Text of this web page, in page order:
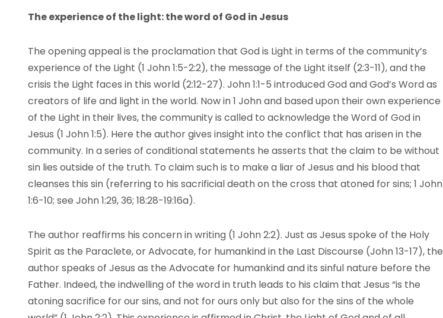
The experience of the light: the word of God in Jesus
The opening appeal is the proclamation that God is Light in terms of the community’s
experience of the Light (1 John 1:5-2:2), the message of the Light itself (2:3-11), and the
crisis the Light faces in this world (2:12-27). John 1:1-5 introduced God and God’s Word as
creators of life and light in the world. Now in 1 John and based upon their own experience
of the Light in their lives, the community is called to acknowledge the Word of God in
Jesus (1 John 1:5). Here the author gives insight into the conflict that has arisen in the
community. In a series of conditional statements he asserts that the claim to be without
sin lies outside of the truth. To claim such is to make a liar of Jesus and his blood that
cleanses this sin (referring to his sacrificial death on the cross that atoned for sins; 1 John
1:6-10; see John 1:29, 36; 18:28-19:16a).
The author reaffirms his concern in writing (1 John 2:2). Just as Jesus spoke of the Holy
Spirit as the Paraclete, or Advocate, for humankind in the Last Discourse (John 13-17), the
author speaks of Jesus as the Advocate for humankind and its sinful nature before the
Father. Indeed, the indwelling of the word in truth leads to his claim that Jesus “is the
atoning sacrifice for our sins, and not for ours only but also for the sins of the whole